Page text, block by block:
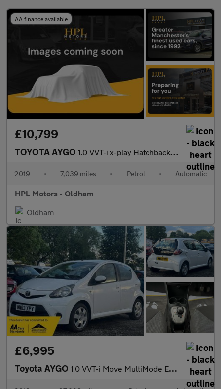
AA finance available
£10,799
TOYOTA AYGO 1.0 VVT-i x-play Hatchback 5dr Petrol x-shift Euro 6 (71 ps)
2019 • 7,039 miles • Petrol • Automatic
HPL Motors - Oldham
Oldham
£6,995
Toyota AYGO 1.0 VVT-i Move MultiMode Euro 5 5dr